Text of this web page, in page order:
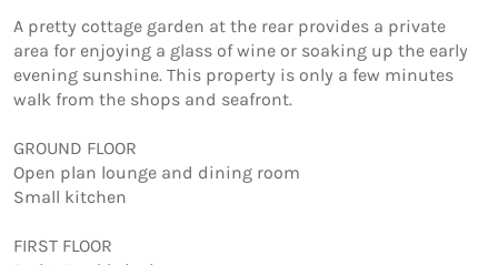
A pretty cottage garden at the rear provides a private
area for enjoying a glass of wine or soaking up the early
evening sunshine. This property is only a few minutes
walk from the shops and seafront.
GROUND FLOOR
Open plan lounge and dining room
Small kitchen
FIRST FLOOR